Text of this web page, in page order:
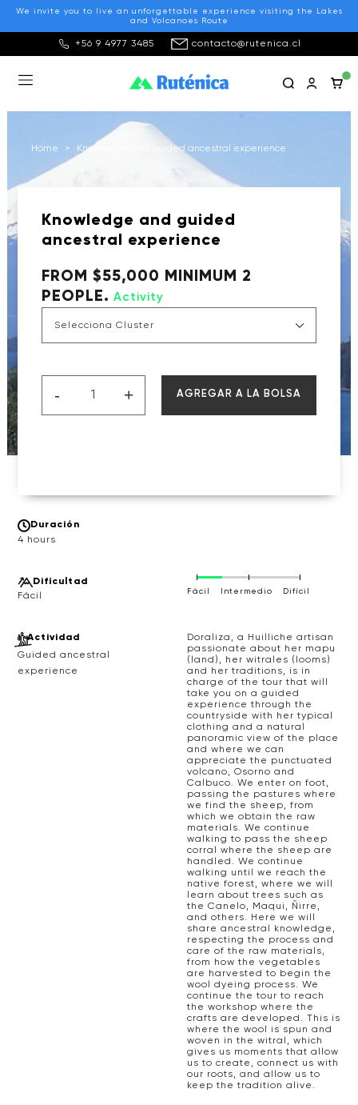
+56 9 4977 3485 contacto@rutenica.cl
We invite you to live an unforgettable experience visiting the Lakes
and Volcanoes Route
Home > Knowledge and guided ancestral experience
Duración
4 hours
Difícultad
Fácil Intermedio Difícil
Actividad
Guided ancestral
experience
Doraliza, a Huilliche artisan
passionate about her mapu
(land), her witrales (looms)
and her traditions, is in
charge of the tour that will
take you on a guided
experience through the
countryside with her typical
clothing and a natural
panoramic view of the place
and where we can
appreciate the punctuated
volcano, Osorno and
Calbuco. We enter on foot,
passing the pastures where
we find the sheep, from
which we obtain the raw
materials. We continue
walking to pass the sheep
corral where the sheep are
handled. We continue
walking until we reach the
native forest, where we will
learn about trees such as
the Canelo, Maqui, Ñirre,
and others. Here we will
share ancestral knowledge,
respecting the process and
care of the raw materials,
from how the vegetables
are harvested to begin the
wool dyeing process. We
continue the tour to reach
the workshop where the
crafts are developed. This is
where the wool is spun and
woven in the witral, which
gives us moments that allow
us to create, connect us with
our roots, and allow us to
keep the tradition alive.
Knowledge and guided
ancestral experience
FROM $55,000 MINIMUM 2
PEOPLE. Activity
+
- AGREGAR A LA BOLSA